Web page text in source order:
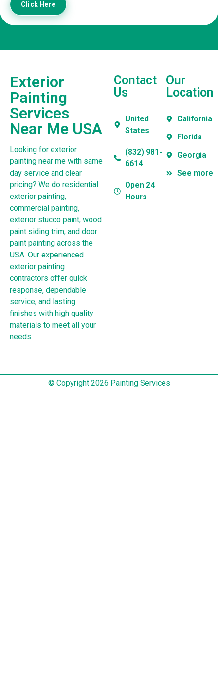
Click Here
Exterior
Painting
Services
Near Me USA
Looking for exterior
painting near me with same
day service and clear
pricing? We do residential
exterior painting,
commercial painting,
exterior stucco paint, wood
paint siding trim, and door
paint painting across the
USA. Our experienced
exterior painting
contractors offer quick
response, dependable
service, and lasting
finishes with high quality
materials to meet all your
needs.
Contact
Us
United
States
(832) 981-
6614
Open 24
Hours
Our
Location
California
Florida
Georgia
See more
© Copyright 2026 Painting Services